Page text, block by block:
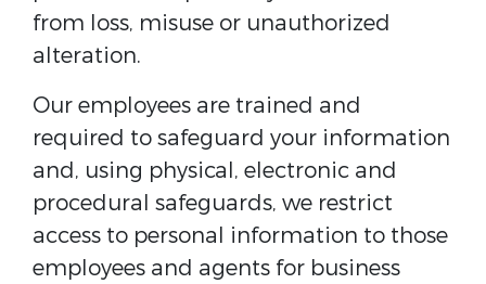
from loss, misuse or unauthorized
alteration.
Our employees are trained and
required to safeguard your information
and, using physical, electronic and
procedural safeguards, we restrict
access to personal information to those
employees and agents for business